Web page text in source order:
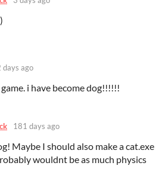
days ago
i have become dog!!!!!!
181 days ago
Maybe I should also make a cat.exe
wouldnt be as much physics